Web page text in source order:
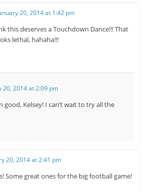
20, 2014 at 1:42 pm
this deserves a Touchdown Dance!!! That
lethal, hahaha!!!
20, 2014 at 2:09 pm
good, Kelsey! I can’t wait to try all the
20, 2014 at 2:41 pm
Some great ones for the big football game!